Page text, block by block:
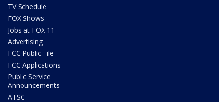
TV Schedule
FOX Shows
Jobs at FOX 11
Advertising
FCC Public File
FCC Applications
Public Service
Announcements
ATSC